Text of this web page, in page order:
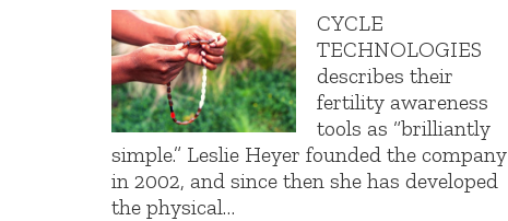
CYCLE
TECHNOLOGIES
describes their
fertility awareness
tools as “brilliantly
simple.” Leslie Heyer founded the company
in 2002, and since then she has developed
the physical…